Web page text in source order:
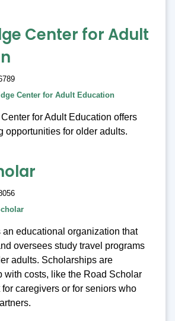
Center for Adult
Center for Adult Education
for Adult Education offers
opportunities for older adults.
an educational organization that
oversees study travel programs
adults. Scholarships are
with costs, like the Road Scholar
caregivers or for seniors who